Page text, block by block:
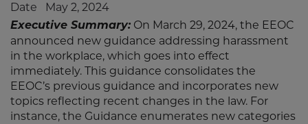
LinkedIn
TwitterFacebook
Email
Date May 2, 2024
Executive Summary: On March 29, 2024, the EEOC
announced new guidance addressing harassment
in the workplace, which goes into effect
immediately. This guidance consolidates the
EEOC’s previous guidance and incorporates new
topics reflecting recent changes in the law. For
instance, the Guidance enumerates new categories